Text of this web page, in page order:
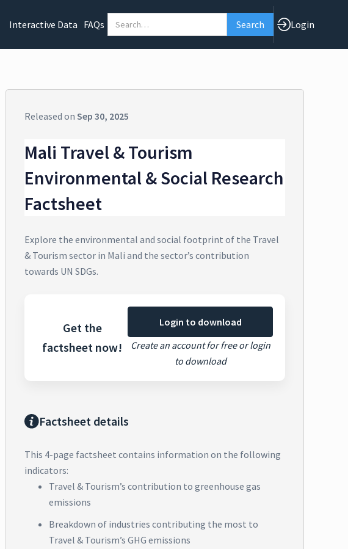
Interactive Data FAQs Login
Released onSep 30, 2025
Mali Travel & Tourism
Environmental & Social Research
Factsheet
Explore the environmental and social footprint of the Travel
& Tourism sector in Mali and the sector’s contribution
towards UN SDGs.
Get the
factsheet now!
Login to download
Create an account for free or login
to download
Factsheet details
This 4-page factsheet contains information on the following
indicators:
Travel & Tourism’s contribution to greenhouse gas
emissions
Breakdown of industries contributing the most to
Travel & Tourism’s GHG emissions